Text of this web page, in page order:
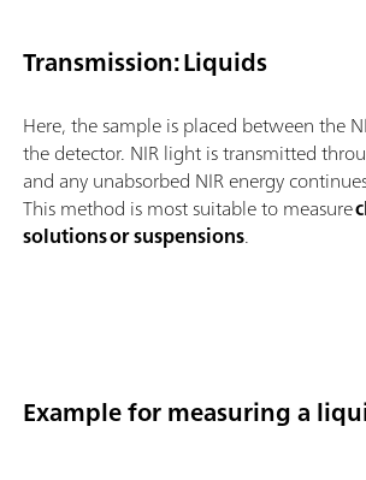
Transmission: Liquids
Here, the sample is placed between the
the detector. NIR light is transmitted
and any unabsorbed NIR energy
This method is most suitable to measure
solutions or suspensions.
Example for measuring a